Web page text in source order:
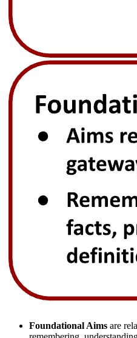
Foundational Aims are